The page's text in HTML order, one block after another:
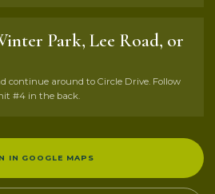
Park, Lee Road, or
continue around to Circle Drive. Follow
#4 in the back.
IN GOOGLE MAPS